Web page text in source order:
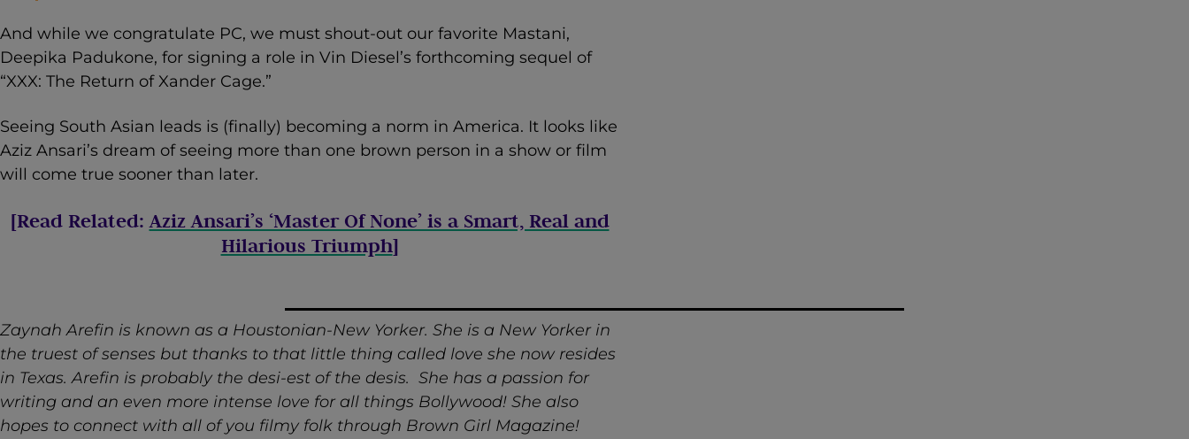
And while we congratulate PC, we must shout-out our favorite Mastani,
Deepika Padukone, for signing a role in Vin Diesel’s forthcoming sequel of
“XXX: The Return of Xander Cage.”
Seeing South Asian leads is (finally) becoming a norm in America. It looks like
Aziz Ansari’s dream of seeing more than one brown person in a show or film
will come true sooner than later.
[Read Related:Aziz Ansari’s ‘Master Of None’ is a Smart, Real and
Hilarious Triumph]
Zaynah Arefin is known as a Houstonian-New Yorker. She is a New Yorker in
the truest of senses but thanks to that little thing called love she now resides
in Texas. Arefin is probably the desi-est of the desis. She has a passion for
writing and an even more intense love for all things Bollywood! She also
hopes to connect with all of you filmy folk through Brown Girl Magazine!